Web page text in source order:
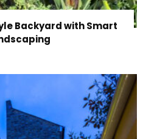
Backyard with Smart